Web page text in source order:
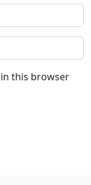
this browser